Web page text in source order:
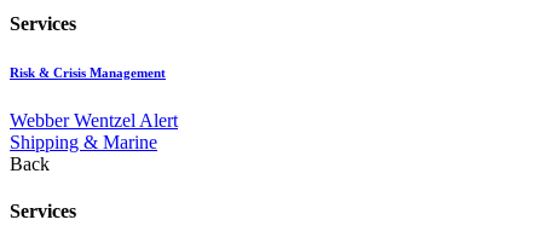
Services
Risk & Crisis Management
Webber Wentzel Alert
Shipping & Marine
Back
Services